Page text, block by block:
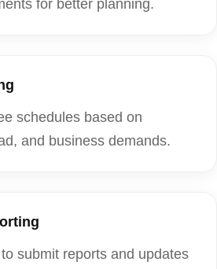
for better planning.
schedules based on
and business demands.
submit reports and updates